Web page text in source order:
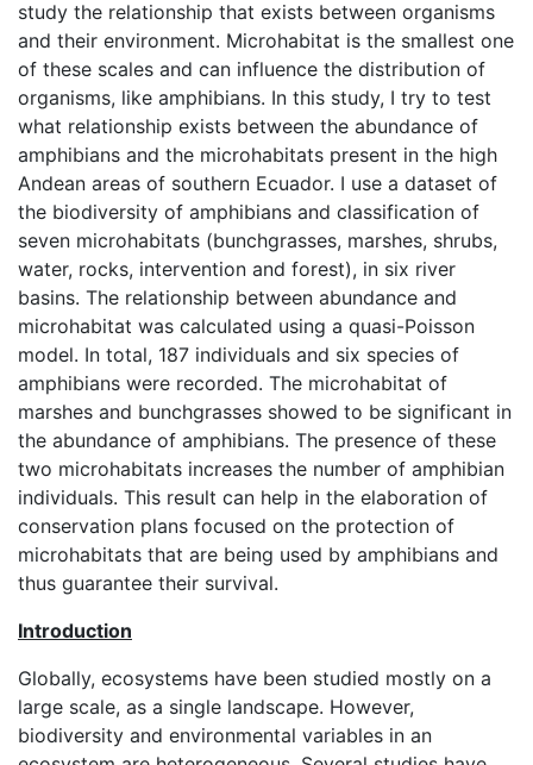
study the relationship that exists between organisms
and their environment. Microhabitat is the smallest one
of these scales and can influence the distribution of
organisms, like amphibians. In this study, I try to test
what relationship exists between the abundance of
amphibians and the microhabitats present in the high
Andean areas of southern Ecuador. I use a dataset of
the biodiversity of amphibians and classification of
seven microhabitats (bunchgrasses, marshes, shrubs,
water, rocks, intervention and forest), in six river
basins. The relationship between abundance and
microhabitat was calculated using a quasi-Poisson
model. In total, 187 individuals and six species of
amphibians were recorded. The microhabitat of
marshes and bunchgrasses showed to be significant in
the abundance of amphibians. The presence of these
two microhabitats increases the number of amphibian
individuals. This result can help in the elaboration of
conservation plans focused on the protection of
microhabitats that are being used by amphibians and
thus guarantee their survival.
Introduction
Globally, ecosystems have been studied mostly on a
large scale, as a single landscape. However,
biodiversity and environmental variables in an